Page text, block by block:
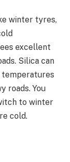
winter tyres,
excellent
Silica can
roads. You
to winter
cold.